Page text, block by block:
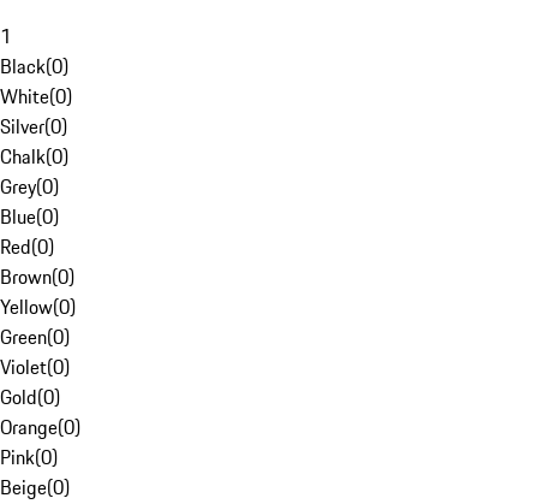
1
Black(0)
White(0)
Silver(0)
Chalk(0)
Grey(0)
Blue(0)
Red(0)
Brown(0)
Yellow(0)
Green(0)
Violet(0)
Gold(0)
Orange(0)
Pink(0)
Beige(0)